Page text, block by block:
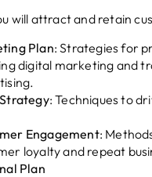
will attract and retain
Plan: Strategies for
digital marketing and
: Techniques to
Engagement:
loyalty and repeat
Plan